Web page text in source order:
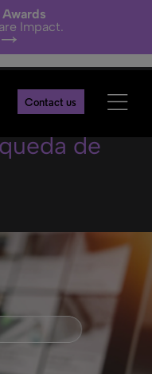
Impact.
Contact us
en
de